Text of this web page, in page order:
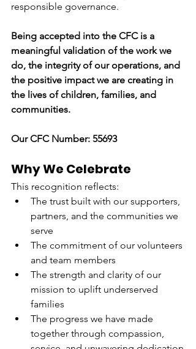
responsible governance.
Being accepted into the CFC is a
meaningful validation of the work we
do, the integrity of our operations, and
the positive impact we are creating in
the lives of children, families, and
communities.
Our CFC Number: 55693
Why We Celebrate
This recognition reflects:
The trust built with our supporters,
partners, and the communities we
serve
The commitment of our volunteers
and team members
The strength and clarity of our
mission to uplift underserved
families
The progress we have made
together through compassion,